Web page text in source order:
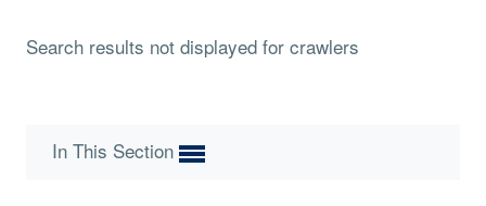
Search results not displayed for crawlers
In This Section